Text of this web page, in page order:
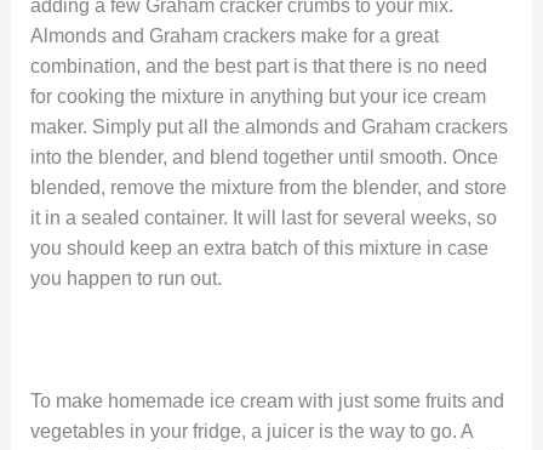
adding a few Graham cracker crumbs to your mix.
Almonds and Graham crackers make for a great
combination, and the best part is that there is no need
for cooking the mixture in anything but your ice cream
maker. Simply put all the almonds and Graham crackers
into the blender, and blend together until smooth. Once
blended, remove the mixture from the blender, and store
it in a sealed container. It will last for several weeks, so
you should keep an extra batch of this mixture in case
you happen to run out.
To make homemade ice cream with just some fruits and
vegetables in your fridge, a juicer is the way to go. A